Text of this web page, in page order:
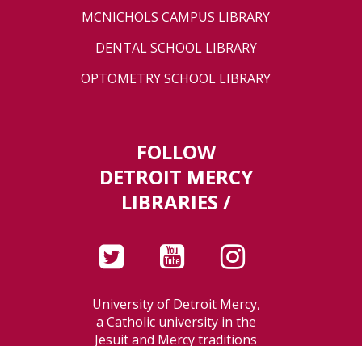
MCNICHOLS CAMPUS LIBRARY
DENTAL SCHOOL LIBRARY
OPTOMETRY SCHOOL LIBRARY
FOLLOW
DETROIT MERCY
LIBRARIES /
University of Detroit Mercy,
a Catholic university in the
Jesuit and Mercy traditions